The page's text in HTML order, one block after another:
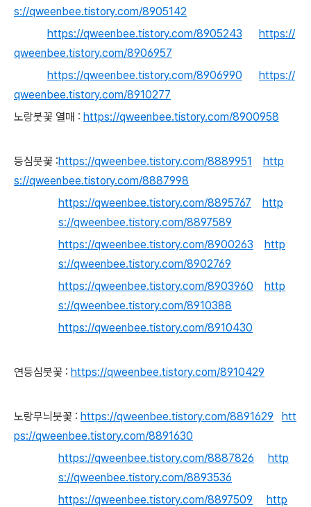
s://qweenbee.tistory.com/8905142
https://qweenbee.tistory.com/8905243
https://
qweenbee.tistory.com/8906957
https://qweenbee.tistory.com/8906990
https://
qweenbee.tistory.com/8910277
노랑붓꽃 열매 : https://qweenbee.tistory.com/8900958
등심붓꽃 :https://qweenbee.tistory.com/8889951
http
s://qweenbee.tistory.com/8887998
https://qweenbee.tistory.com/8895767
http
s://qweenbee.tistory.com/8897589
https://qweenbee.tistory.com/8900263
http
s://qweenbee.tistory.com/8902769
https://qweenbee.tistory.com/8903960
http
s://qweenbee.tistory.com/8910388
https://qweenbee.tistory.com/8910430
연등심붓꽃 : https://qweenbee.tistory.com/8910429
노랑무늬붓꽃 : https://qweenbee.tistory.com/8891629
htt
ps://qweenbee.tistory.com/8891630
https://qweenbee.tistory.com/8887826
http
s://qweenbee.tistory.com/8893536
https://qweenbee.tistory.com/8897509
http